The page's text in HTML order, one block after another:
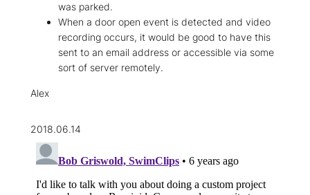
was parked.
When a door open event is detected and video
recording occurs, it would be good to have this
sent to an email address or accessible via some
sort of server remotely.
Alex
2018.06.14